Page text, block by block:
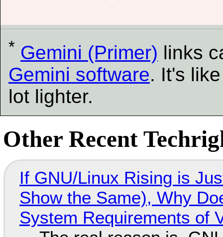
* Gemini (Primer) links
Gemini software. It's
lot lighter.
Other Recent
If GNU/Linux Rising is
Show the Same), Why
System Requirements of